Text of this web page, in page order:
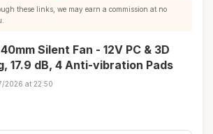
these links, we may earn a commission at no
Silent Fan - 12V PC & 3D
17.9 dB, 4 Anti-vibration Pads
2026 at 22:50